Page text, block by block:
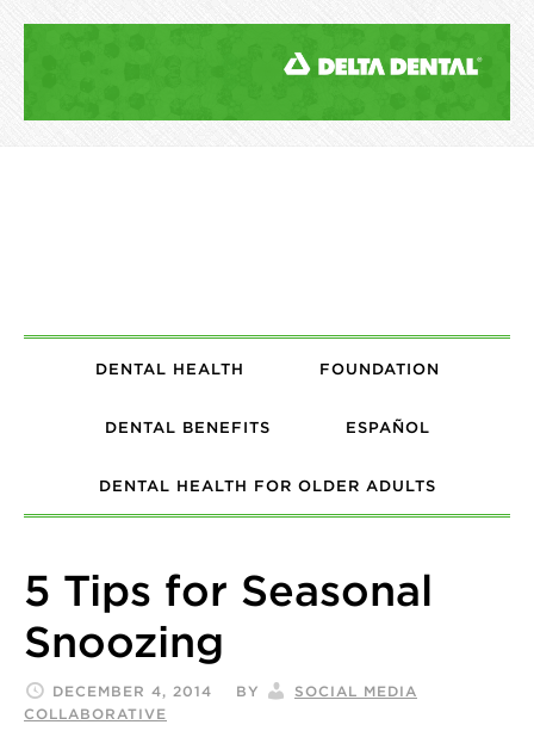
DENTAL HEALTH FOUNDATION
DENTAL BENEFITS ESPAÑOL
DENTAL HEALTH FOR OLDER ADULTS
5 Tips for Seasonal
Snoozing
DECEMBER 4, 2014 BY
SOCIAL MEDIA
COLLABORATIVE